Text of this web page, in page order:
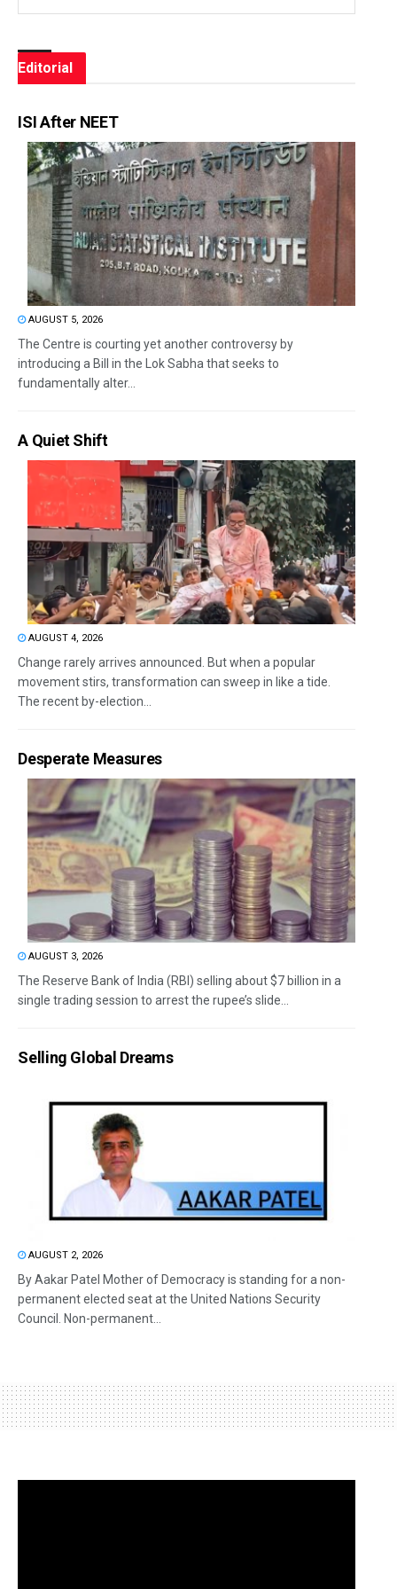
Editorial
ISI After NEET
AUGUST 5, 2026
The Centre is courting yet another controversy by
introducing a Bill in the Lok Sabha that seeks to
fundamentally alter...
A Quiet Shift
AUGUST 4, 2026
Change rarely arrives announced. But when a popular
movement stirs, transformation can sweep in like a tide.
The recent by-election...
Desperate Measures
AUGUST 3, 2026
The Reserve Bank of India (RBI) selling about $7 billion in a
single trading session to arrest the rupee’s slide...
Selling Global Dreams
AUGUST 2, 2026
By Aakar Patel Mother of Democracy is standing for a non-
permanent elected seat at the United Nations Security
Council. Non-permanent...